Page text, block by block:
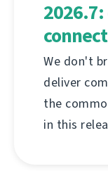
We don't
deliver
the
in this